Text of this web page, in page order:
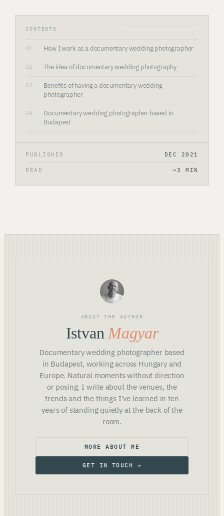
CONTENTS
01 How I work as a documentary wedding photographer
02 The idea of documentary wedding photography
03
Benefits of having a documentary wedding
photographer
04
Documentary wedding photographer based in
Budapest
PUBLISHED DEC 2021
READ ~3 MIN
ABOUT THE AUTHOR
Istvan Magyar
Documentary wedding photographer based
in Budapest, working across Hungary and
Europe. Natural moments without direction
or posing. I write about the venues, the
trends and the things I've learned in ten
years of standing quietly at the back of the
room.
MORE ABOUT ME
GET IN TOUCH →